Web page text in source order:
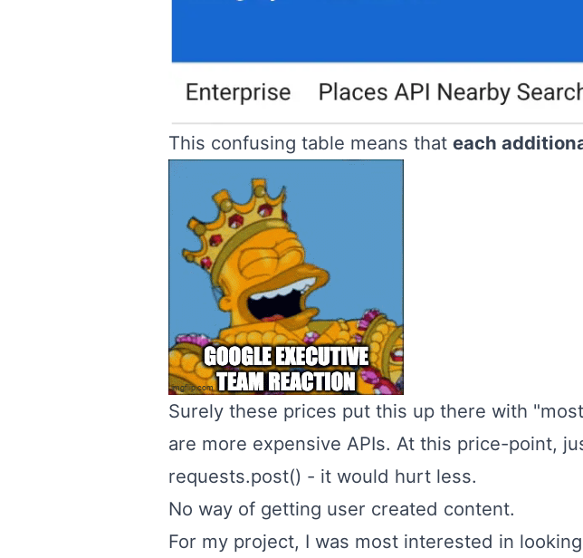
This confusing table means that each
Surely these prices put this up there with
are more expensive APIs. At this price-point,
requests.post() - it would hurt less.
No way of getting user created content.
For my project, I was most interested in